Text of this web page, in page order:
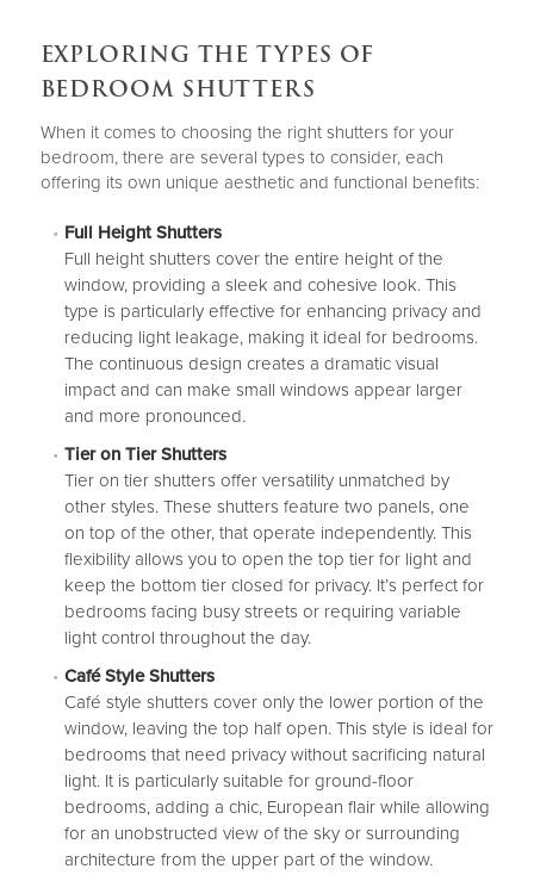
EXPLORING THE TYPES OF
BEDROOM SHUTTERS
When it comes to choosing the right shutters for your
bedroom, there are several types to consider, each
offering its own unique aesthetic and functional benefits:
Full Height Shutters
Full height shutters cover the entire height of the
window, providing a sleek and cohesive look. This
type is particularly effective for enhancing privacy and
reducing light leakage, making it ideal for bedrooms.
The continuous design creates a dramatic visual
impact and can make small windows appear larger
and more pronounced.
Tier on Tier Shutters
Tier on tier shutters offer versatility unmatched by
other styles. These shutters feature two panels, one
on top of the other, that operate independently. This
flexibility allows you to open the top tier for light and
keep the bottom tier closed for privacy. It’s perfect for
bedrooms facing busy streets or requiring variable
light control throughout the day.
Café Style Shutters
Café style shutters cover only the lower portion of the
window, leaving the top half open. This style is ideal for
bedrooms that need privacy without sacrificing natural
light. It is particularly suitable for ground-floor
bedrooms, adding a chic, European flair while allowing
for an unobstructed view of the sky or surrounding
architecture from the upper part of the window.